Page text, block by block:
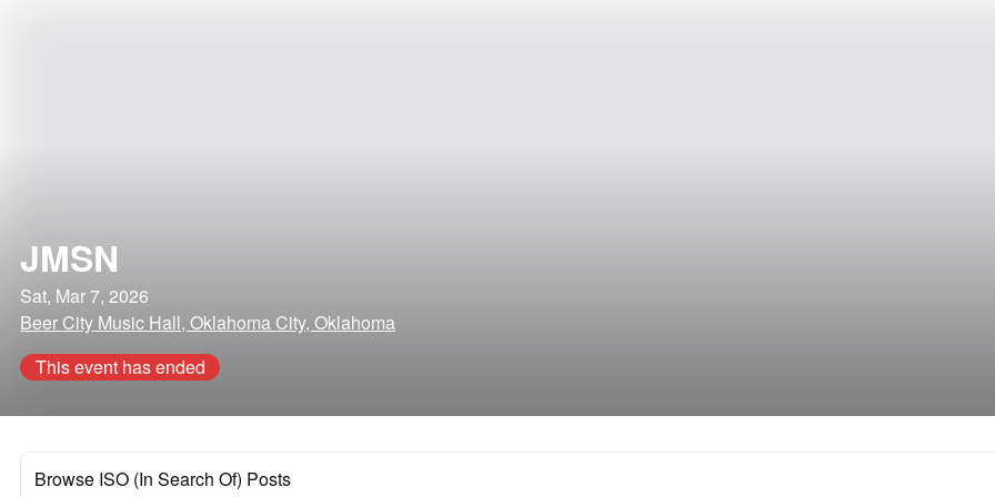
JMSN
Sat, Mar 7, 2026
Beer City Music Hall, Oklahoma City, Oklahoma
This event has ended
Browse ISO (In Search Of) Posts